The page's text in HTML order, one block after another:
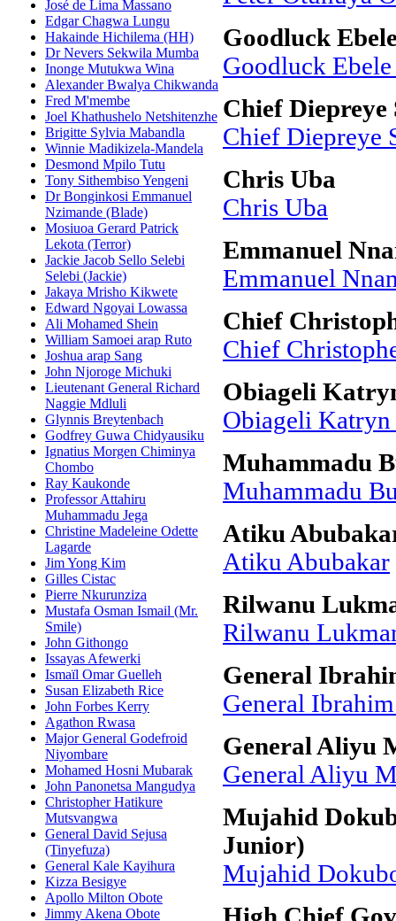
José de Lima Massano
Edgar Chagwa Lungu
Hakainde Hichilema (HH)
Dr Nevers Sekwila Mumba
Inonge Mutukwa Wina
Alexander Bwalya Chikwanda
Fred M'membe
Joel Khathushelo Netshitenzhe
Brigitte Sylvia Mabandla
Winnie Madikizela-Mandela
Desmond Mpilo Tutu
Tony Sithembiso Yengeni
Dr Bonginkosi Emmanuel
Nzimande (Blade)
Mosiuoa Gerard Patrick
Lekota (Terror)
Jackie Jacob Sello Selebi
Selebi (Jackie)
Jakaya Mrisho Kikwete
Edward Ngoyai Lowassa
Ali Mohamed Shein
William Samoei arap Ruto
Joshua arap Sang
John Njoroge Michuki
Lieutenant General Richard
Naggie Mdluli
Glynnis Breytenbach
Godfrey Guwa Chidyausiku
Ignatius Morgen Chiminya
Chombo
Ray Kaukonde
Professor Attahiru
Muhammadu Jega
Christine Madeleine Odette
Lagarde
Jim Yong Kim
Gilles Cistac
Pierre Nkurunziza
Mustafa Osman Ismail (Mr.
Smile)
John Githongo
Issayas Afewerki
Ismaïl Omar Guelleh
Susan Elizabeth Rice
John Forbes Kerry
Agathon Rwasa
Major General Godefroid
Niyombare
Mohamed Hosni Mubarak
John Panonetsa Mangudya
Christopher Hatikure
Mutsvangwa
General David Sejusa
(Tinyefuza)
General Kale Kayihura
Kizza Besigye
Apollo Milton Obote
Jimmy Akena Obote
Goodluck
Goodluck Ebele
Chief Diepreye
Chief Diepreye
Chris Uba
Chris Uba
Emmanuel
Emmanuel
Chief
Chief
Obiageli
Obiageli
Muhammadu
Muhammadu
Atiku
Atiku Abubakar
Rilwanu
Rilwanu
General
General
General Aliyu
General Aliyu
Mujahid
Junior)
Mujahid